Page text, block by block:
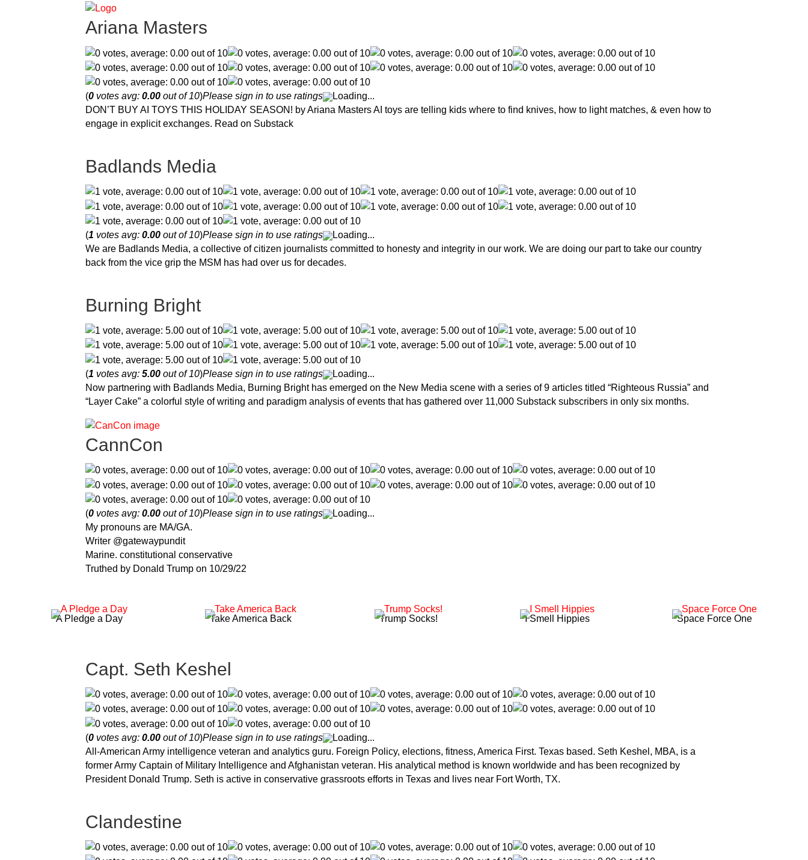
Ariana Masters
(0 votes avg: 0.00 out of 10)Please sign in to use ratings
Loading...
DON’T BUY AI TOYS THIS HOLIDAY SEASON! by Ariana Masters AI toys are telling kids where to find knives, how to light matches, & even how to
engage in explicit exchanges. Read on Substack
Badlands Media
(1 votes avg: 0.00 out of 10)Please sign in to use ratings
Loading...
We are Badlands Media, a collective of citizen journalists committed to honesty and integrity in our work. We are doing our part to take our country
back from the vice grip the MSM has had over us for decades.
Burning Bright
(1 votes avg: 5.00 out of 10)Please sign in to use ratings
Loading...
Now partnering with Badlands Media, Burning Bright has emerged on the New Media scene with a series of 9 articles titled “Righteous Russia” and
“Layer Cake” a colorful style of writing and paradigm analysis of events that has gathered over 11,000 Substack subscribers in only six months.
CannCon
(0 votes avg: 0.00 out of 10)Please sign in to use ratings
Loading...
My pronouns are MA/GA.
Writer @gatewaypundit
Marine. constitutional conservative
Truthed by Donald Trump on 10/29/22
A Pledge a Day Take America Back Trump Socks! I Smell Hippies Space Force One
Capt. Seth Keshel
(0 votes avg: 0.00 out of 10)Please sign in to use ratings
Loading...
All-American Army intelligence veteran and analytics guru. Foreign Policy, elections, fitness, America First. Texas based. Seth Keshel, MBA, is a
former Army Captain of Military Intelligence and Afghanistan veteran. His analytical method is known worldwide and has been recognized by
President Donald Trump. Seth is active in conservative grassroots efforts in Texas and lives near Fort Worth, TX.
Clandestine